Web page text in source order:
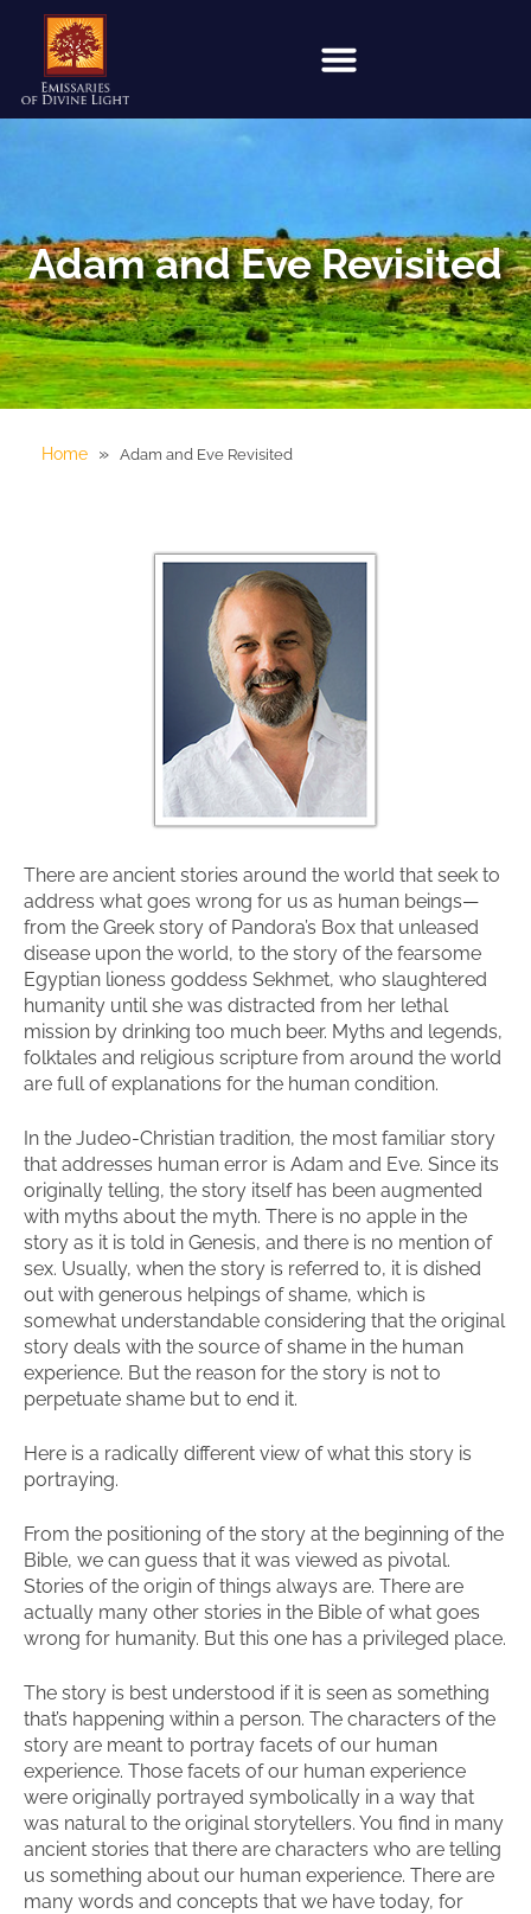
Adam and Eve Revisited
Home » Adam and Eve Revisited
There are ancient stories around the world that seek to
address what goes wrong for us as human beings—
from the Greek story of Pandora’s Box that unleased
disease upon the world, to the story of the fearsome
Egyptian lioness goddess Sekhmet, who slaughtered
humanity until she was distracted from her lethal
mission by drinking too much beer. Myths and legends,
folktales and religious scripture from around the world
are full of explanations for the human condition.
In the Judeo-Christian tradition, the most familiar story
that addresses human error is Adam and Eve. Since its
originally telling, the story itself has been augmented
with myths about the myth. There is no apple in the
story as it is told in Genesis, and there is no mention of
sex. Usually, when the story is referred to, it is dished
out with generous helpings of shame, which is
somewhat understandable considering that the original
story deals with the source of shame in the human
experience. But the reason for the story is not to
perpetuate shame but to end it.
Here is a radically different view of what this story is
portraying.
From the positioning of the story at the beginning of the
Bible, we can guess that it was viewed as pivotal.
Stories of the origin of things always are. There are
actually many other stories in the Bible of what goes
wrong for humanity. But this one has a privileged place.
The story is best understood if it is seen as something
that’s happening within a person. The characters of the
story are meant to portray facets of our human
experience. Those facets of our human experience
were originally portrayed symbolically in a way that
was natural to the original storytellers. You find in many
ancient stories that there are characters who are telling
us something about our human experience. There are
many words and concepts that we have today, for